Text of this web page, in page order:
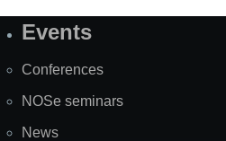
SiteEvents
Conferences
NOSe seminars
News